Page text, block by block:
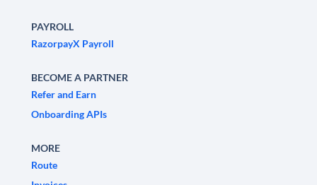
PAYROLL
RazorpayX Payroll
BECOME A PARTNER
Refer and Earn
Onboarding APIs
MORE
Route